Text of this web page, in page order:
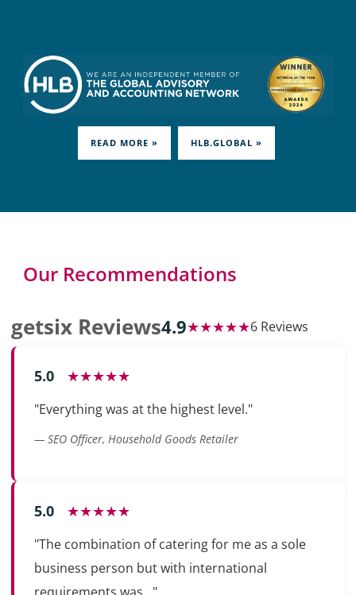
READ MORE » HLB.GLOBAL »
Our Recommendations
getsix Reviews4.9★★★★★6 Reviews
5.0 ★★★★★
"Everything was at the highest level."
— SEO Officer, Household Goods Retailer
5.0 ★★★★★
"The combination of catering for me as a sole
business person but with international